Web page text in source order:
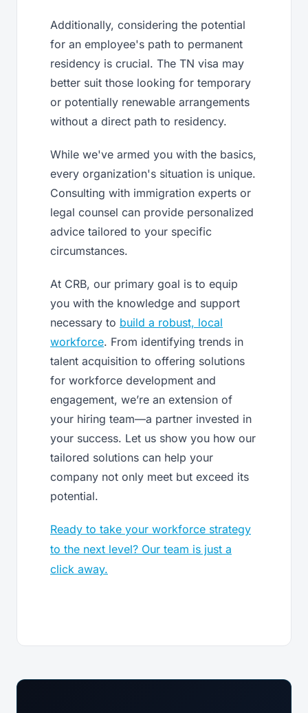
Additionally, considering the potential
for an employee's path to permanent
residency is crucial. The TN visa may
better suit those looking for temporary
or potentially renewable arrangements
without a direct path to residency.
While we've armed you with the basics,
every organization's situation is unique.
Consulting with immigration experts or
legal counsel can provide personalized
advice tailored to your specific
circumstances.
At CRB, our primary goal is to equip
you with the knowledge and support
necessary to build a robust, local
workforce. From identifying trends in
talent acquisition to offering solutions
for workforce development and
engagement, we’re an extension of
your hiring team—a partner invested in
your success. Let us show you how our
tailored solutions can help your
company not only meet but exceed its
potential.
Ready to take your workforce strategy
to the next level? Our team is just a
click away.